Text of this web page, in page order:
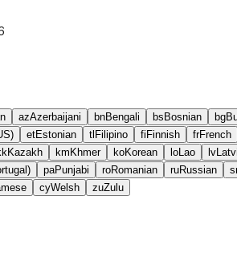
azAzerbaijani bnBengali bs Bosnian bg
etEstonian tl Filipino fi Finnish frFrench
Kazakh km Khmer koKorean loLao lv
paPunjabi roRomanian ruRussian
cyWelsh zuZulu